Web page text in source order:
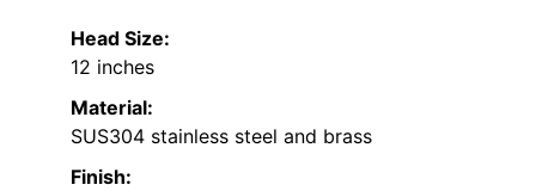
Head Size:
12 inches
Material:
SUS304 stainless steel and brass
Finish: